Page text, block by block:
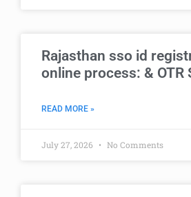
Rajasthan sso id
online process: & OTR
READ MORE »
July 27, 2026 No Comments